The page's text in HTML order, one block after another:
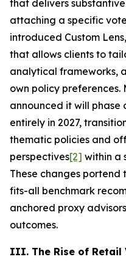
that delivers
attaching a specific
introduced Custom
that allows clients to
analytical frameworks,
own policy preferences.
announced it will phase
entirely in 2027,
thematic policies and
perspectives[2] within a
These changes portend
fits-all benchmark
anchored proxy
outcomes.
III. The Rise of Retail